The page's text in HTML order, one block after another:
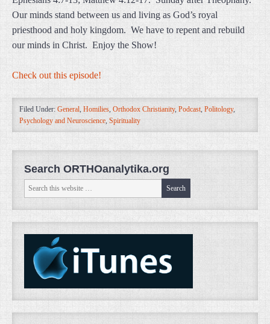
Our minds stand between us and living as God’s royal
priesthood and holy kingdom. We have to repent and rebuild
our minds in Christ. Enjoy the Show!
Check out this episode!
Filed Under: General, Homilies, Orthodox Christianity, Podcast, Politology,
Psychology and Neuroscience, Spirituality
Search ORTHOanalytika.org